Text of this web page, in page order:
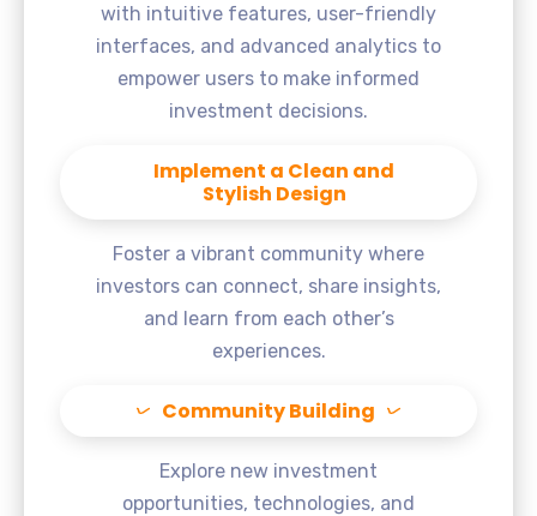
with intuitive features, user-friendly
interfaces, and advanced analytics to
empower users to make informed
investment decisions.
Implement a Clean and
Stylish Design
Foster a vibrant community where
investors can connect, share insights,
and learn from each other’s
experiences.
Community Building
Explore new investment
opportunities, technologies, and